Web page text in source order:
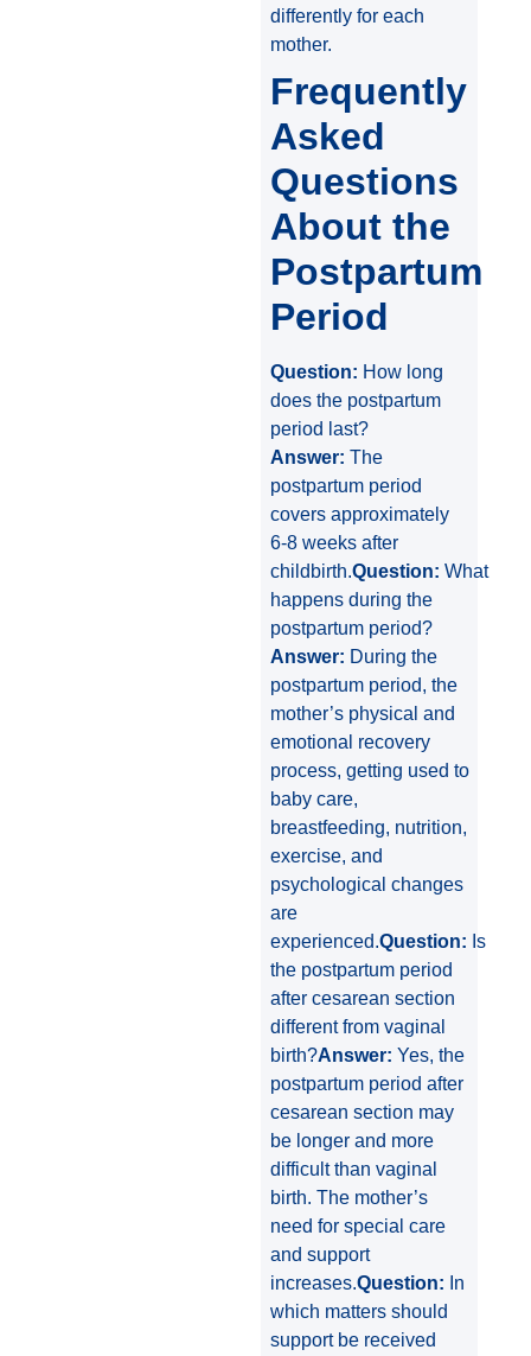
differently for each
mother.
Frequently
Asked
Questions
About the
Postpartum
Period
Question: How long
does the postpartum
period last?
Answer: The
postpartum period
covers approximately
6-8 weeks after
childbirth.Question: What
happens during the
postpartum period?
Answer: During the
postpartum period, the
mother’s physical and
emotional recovery
process, getting used to
baby care,
breastfeeding, nutrition,
exercise, and
psychological changes
are
experienced.Question: Is
the postpartum period
after cesarean section
different from vaginal
birth?Answer: Yes, the
postpartum period after
cesarean section may
be longer and more
difficult than vaginal
birth. The mother’s
need for special care
and support
increases.Question: In
which matters should
support be received